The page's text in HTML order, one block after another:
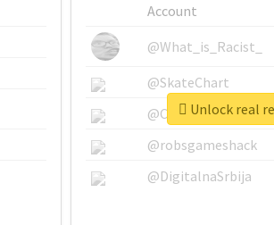
Account
@What_is_Racist_
@SkateChart
@CamiSiri95
@robsgameshack
@DigitalnaSrbija
Unlock real